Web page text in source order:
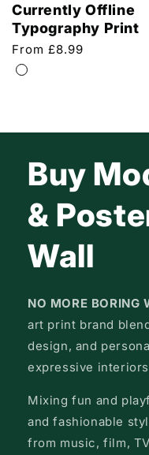
Currently Offline
Typography Print
Regular
price
From £8.99
Buy
&
Wall
NO MORE BORING
art print brand
design, and
expressive
Mixing fun and
and fashionable
from music, film,